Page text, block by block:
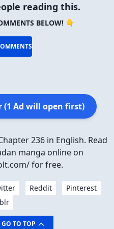
reading this.
BELOW! 👇
(1 Ad will open first)
236 in English. Read
manga online on
for free.
Reddit
Pinterest
GO TO TOP